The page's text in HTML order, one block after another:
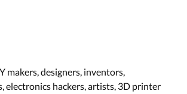
makers, designers, inventors,
electronics hackers, artists, 3D printer